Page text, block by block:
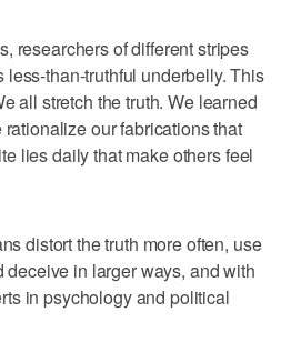
researchers of different stripes
than-truthful underbelly. This
all stretch the truth. We learned
our fabrications that
lies daily that make others feel
distort the truth more often, use
in larger ways, and with
in psychology and political